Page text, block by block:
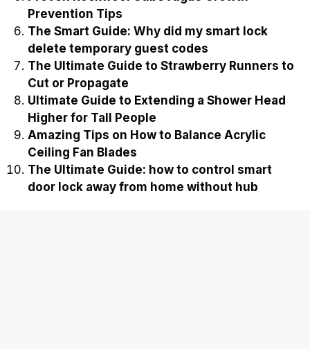
Prevention Tips
The Smart Guide: Why did my smart lock
delete temporary guest codes
The Ultimate Guide to Strawberry Runners to
Cut or Propagate
Ultimate Guide to Extending a Shower Head
Higher for Tall People
Amazing Tips on How to Balance Acrylic
Ceiling Fan Blades
The Ultimate Guide: how to control smart
door lock away from home without hub